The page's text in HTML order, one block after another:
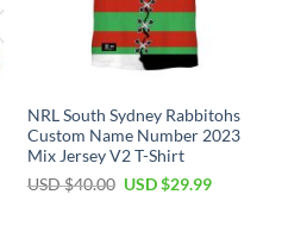
NRL South Sydney Rabbitohs
Custom Name Number 2023
Mix Jersey V2 T-Shirt
USD $40.00 Original
USD $29.99Current